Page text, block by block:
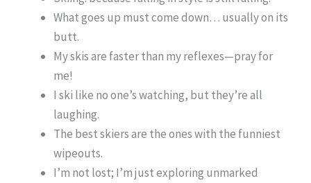
What goes up must come down… usually on its
butt.
My skis are faster than my reflexes—pray for
me!
I ski like no one’s watching, but they’re all
laughing.
The best skiers are the ones with the funniest
wipeouts.
I’m not lost; I’m just exploring unmarked